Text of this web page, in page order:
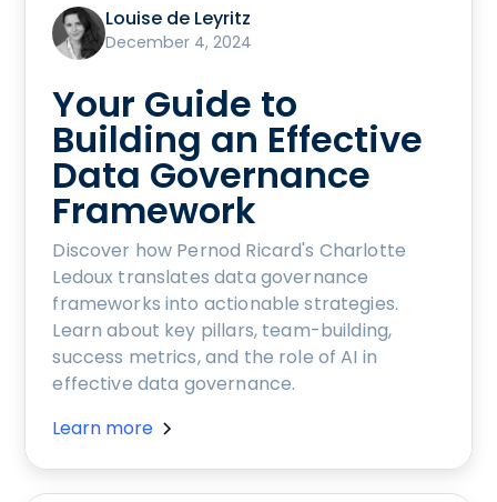
Louise de Leyritz
December 4, 2024
Your Guide to
Building an Effective
Data Governance
Framework
Discover how Pernod Ricard's Charlotte
Ledoux translates data governance
frameworks into actionable strategies.
Learn about key pillars, team-building,
success metrics, and the role of AI in
effective data governance.
Learn more